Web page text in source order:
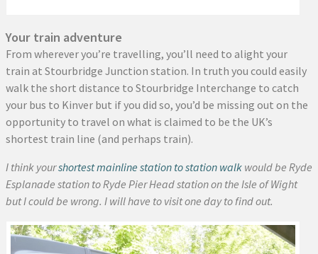
Your train adventure
From wherever you’re travelling, you’ll need to alight your
train at Stourbridge Junction station. In truth you could easily
walk the short distance to Stourbridge Interchange to catch
your bus to Kinver but if you did so, you’d be missing out on the
opportunity to travel on what is claimed to be the UK’s
shortest train line (and perhaps train).
I think yourshortest mainline station to station walk would be Ryde
Esplanade station to Ryde Pier Head station on the Isle of Wight
but I could be wrong. I will have to visit one day to find out.